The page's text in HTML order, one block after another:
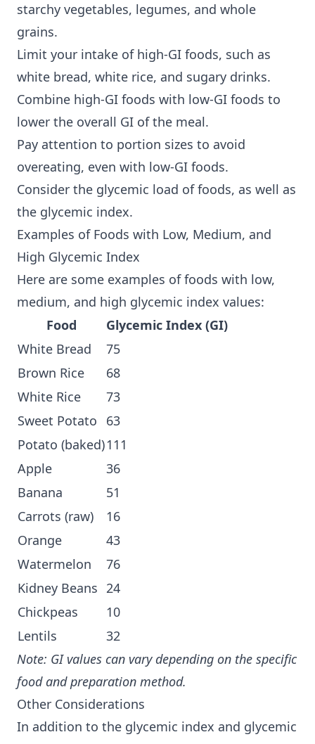
starchy vegetables, legumes, and whole
grains.
Limit your intake of high-GI foods, such as
white bread, white rice, and sugary drinks.
Combine high-GI foods with low-GI foods to
lower the overall GI of the meal.
Pay attention to portion sizes to avoid
overeating, even with low-GI foods.
Consider the glycemic load of foods, as well as
the glycemic index.
Examples of Foods with Low, Medium, and
High Glycemic Index
Here are some examples of foods with low,
medium, and high glycemic index values:
Food
Glycemic Index (GI)
White Bread
75
Brown Rice
68
White Rice
73
Sweet Potato
63
Potato (baked)111
Apple
36
Banana
51
Carrots (raw)
16
Orange
43
Watermelon
76
Kidney Beans 24
Chickpeas
10
Lentils
32
Note: GI values can vary depending on the specific
food and preparation method.
Other Considerations
In addition to the glycemic index and glycemic